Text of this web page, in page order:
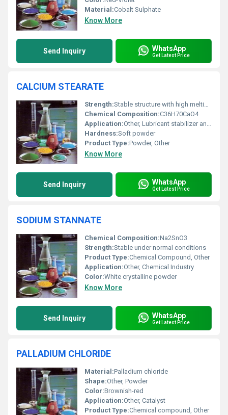
Material:Cobalt Sulphate
Know More
Send Inquiry WhatsApp
Get Latest Price
CALCIUM STEARATE
Strength:Stable structure with high melting point
Chemical Composition:C36H70CaO4
Application:Other, Lubricant stabilizer and release agent in plastics and rubber industries
Hardness:Soft powder
Product Type:Powder, Other
Know More
Send Inquiry WhatsApp
Get Latest Price
SODIUM STANNATE
Chemical Composition:Na2SnO3
Strength:Stable under normal conditions
Product Type:Chemical Compound, Other
Application:Other, Chemical Industry
Color:White crystalline powder
Know More
Send Inquiry WhatsApp
Get Latest Price
PALLADIUM CHLORIDE
Material:Palladium chloride
Shape:Other, Powder
Color:Brownish-red
Application:Other, Catalyst
Product Type:Chemical compound, Other